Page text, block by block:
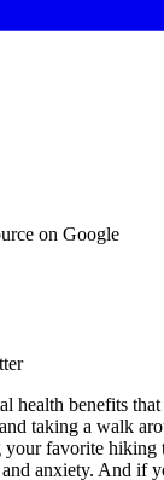
on Google
health benefits
taking a walk
favorite hiking
and anxiety. And if